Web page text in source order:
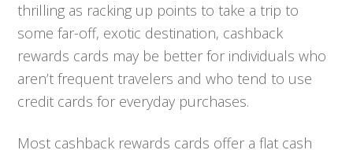
thrilling as racking up points to take a trip to
some far-off, exotic destination, cashback
rewards cards may be better for individuals who
aren’t frequent travelers and who tend to use
credit cards for everyday purchases.
Most cashback rewards cards offer a flat cash